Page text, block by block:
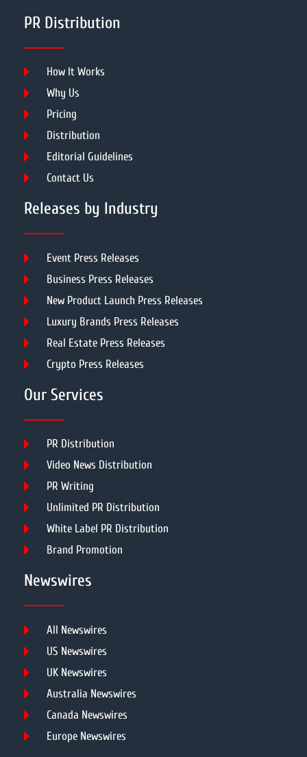
PR Distribution
How It Works
Why Us
Pricing
Distribution
Editorial Guidelines
Contact Us
Releases by Industry
Event Press Releases
Business Press Releases
New Product Launch Press Releases
Luxury Brands Press Releases
Real Estate Press Releases
Crypto Press Releases
Our Services
PR Distribution
Video News Distribution
PR Writing
Unlimited PR Distribution
White Label PR Distribution
Brand Promotion
Newswires
All Newswires
US Newswires
UK Newswires
Australia Newswires
Canada Newswires
Europe Newswires